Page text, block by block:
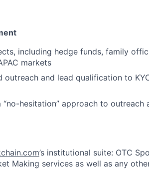
including hedge funds, family
markets
and lead qualification to
hesitation” approach to outreach
’s institutional suite: OTC
Making services as well as any